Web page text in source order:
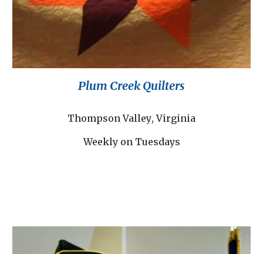
Plum Creek Quilters
Thompson Valley, Virginia
Weekly on Tuesdays